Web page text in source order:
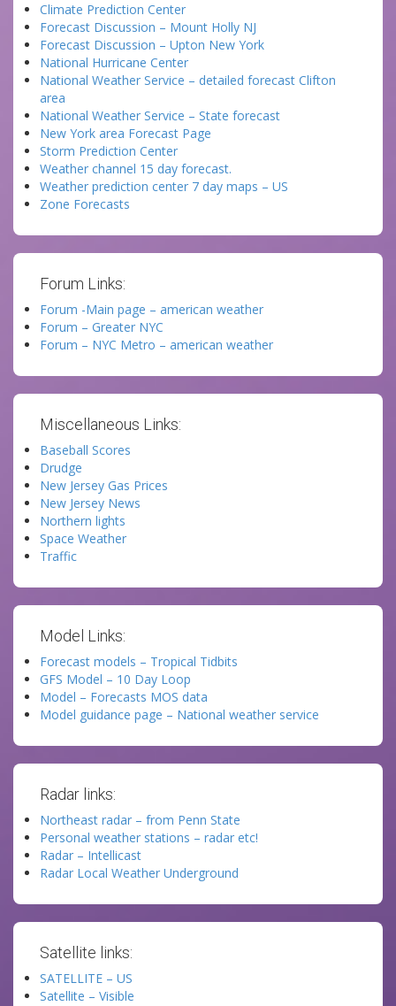
Climate Prediction Center
Forecast Discussion – Mount Holly NJ
Forecast Discussion – Upton New York
National Hurricane Center
National Weather Service – detailed forecast Clifton
area
National Weather Service – State forecast
New York area Forecast Page
Storm Prediction Center
Weather channel 15 day forecast.
Weather prediction center 7 day maps – US
Zone Forecasts
Forum Links:
Forum -Main page – american weather
Forum – Greater NYC
Forum – NYC Metro – american weather
Miscellaneous Links:
Baseball Scores
Drudge
New Jersey Gas Prices
New Jersey News
Northern lights
Space Weather
Traffic
Model Links:
Forecast models – Tropical Tidbits
GFS Model – 10 Day Loop
Model – Forecasts MOS data
Model guidance page – National weather service
Radar links:
Northeast radar – from Penn State
Personal weather stations – radar etc!
Radar – Intellicast
Radar Local Weather Underground
Satellite links:
SATELLITE – US
Satellite – Visible